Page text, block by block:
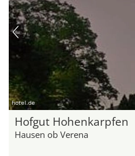
hotel.de
Hofgut Hohenkarpfen
Hausen ob Verena